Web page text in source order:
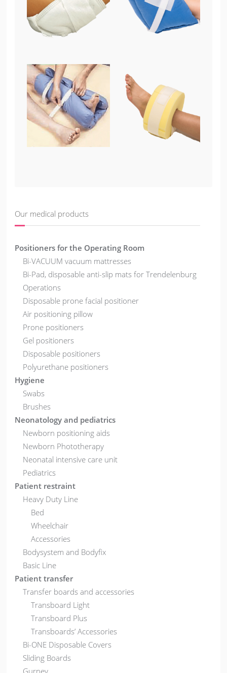
Our medical products
Positioners for the Operating Room
Bi-VACUUM vacuum mattresses
Bi-Pad, disposable anti-slip mats for Trendelenburg
Operations
Disposable prone facial positioner
Air positioning pillow
Prone positioners
Gel positioners
Disposable positioners
Polyurethane positioners
Hygiene
Swabs
Brushes
Neonatology and pediatrics
Newborn positioning aids
Newborn Phototherapy
Neonatal intensive care unit
Pediatrics
Patient restraint
Heavy Duty Line
Bed
Wheelchair
Accessories
Bodysystem and Bodyfix
Basic Line
Patient transfer
Transfer boards and accessories
Transboard Light
Transboard Plus
Transboards’ Accessories
Bi-ONE Disposable Covers
Sliding Boards
Gurney